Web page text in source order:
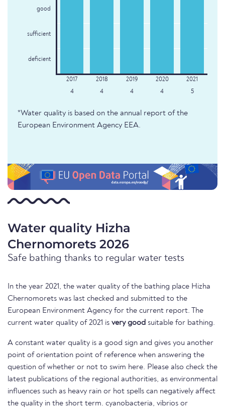
good
sufficient
deficient
4 4 4 4 5
*Water quality is based on the annual report of the
European Environment Agency EEA.
Water quality Hizha
Chernomorets 2026
Safe bathing thanks to regular water tests
In the year 2021, the water quality of the bathing place Hizha
Chernomorets was last checked and submitted to the
European Environment Agency for the current report. The
current water quality of 2021 is very good suitable for bathing.
A constant water quality is a good sign and gives you another
point of orientation point of reference when answering the
question of whether or not to swim here. Please also check the
latest publications of the regional authorities, as environmental
influences such as heavy rain or hot spells can negatively affect
the quality in the short term. cyanobacteria, vibrios or